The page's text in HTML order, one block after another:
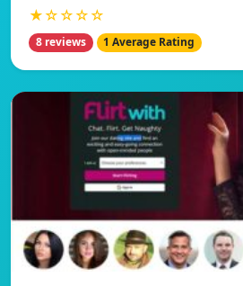
★☆☆☆☆
8 reviews 1 Average Rating